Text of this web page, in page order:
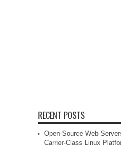
RECENT POSTS
Open-Source Web
Carrier-Class Linux